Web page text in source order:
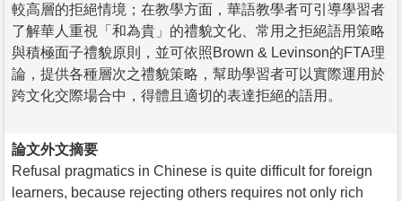
較高層的拒絕情境；在教學方面，華語教學者可引導學習者
了解華人重視「和為貴」的禮貌文化、常用之拒絕語用策略
與積極面子禮貌原則，並可依照Brown & Levinson的FTA理
論，提供各種層次之禮貌策略，幫助學習者可以實際運用於
跨文化交際場合中，得體且適切的表達拒絕的語用。
論文外文摘要
Refusal pragmatics in Chinese is quite difficult for foreign
learners, because rejecting others requires not only rich